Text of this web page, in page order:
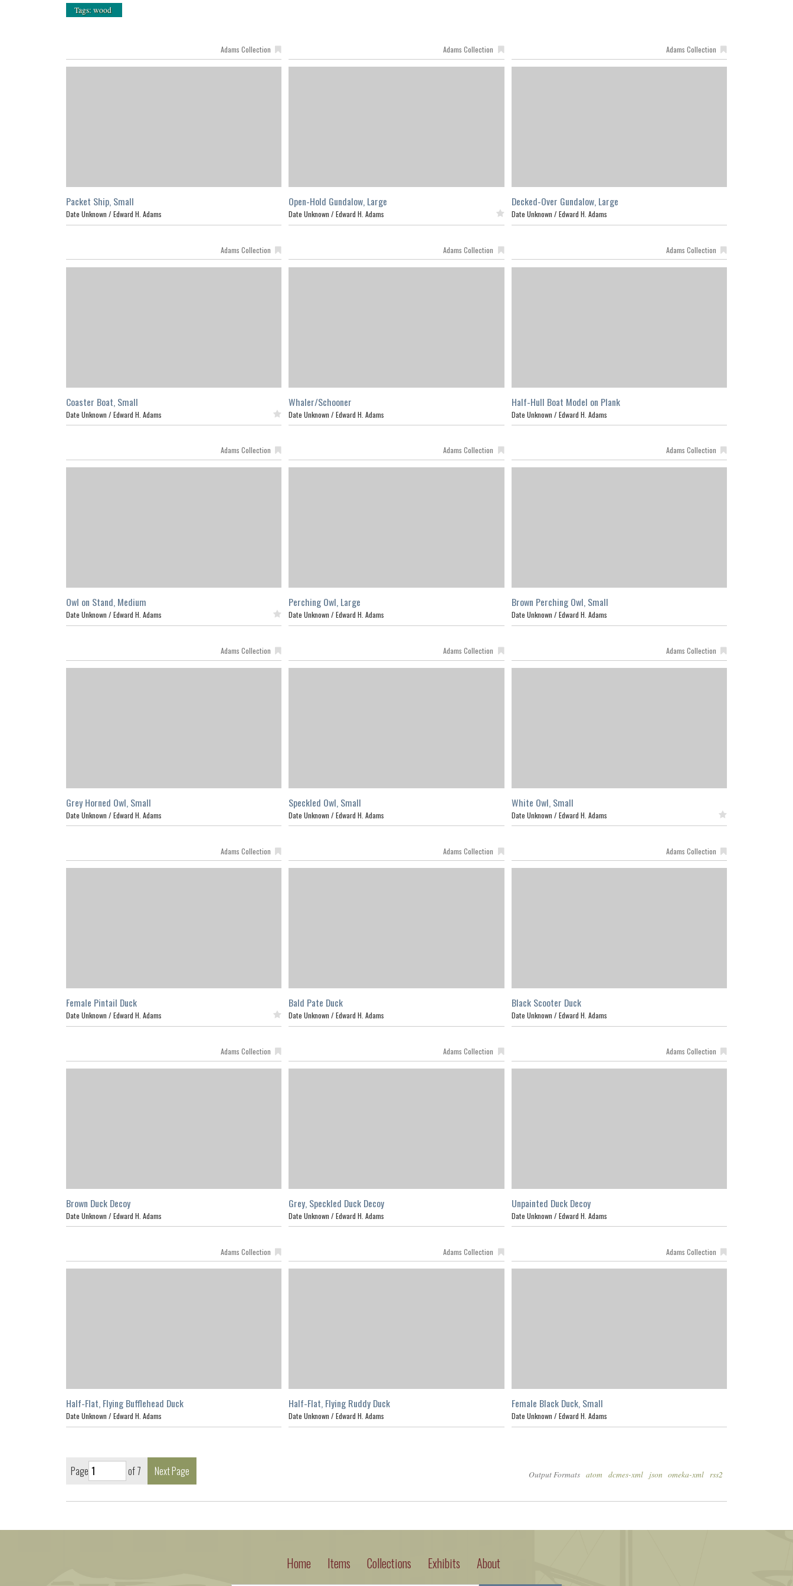
Tags: wood
Adams Collection
Packet Ship, Small
Date Unknown / Edward H. Adams
Adams Collection
Open-Hold Gundalow, Large
Date Unknown /Edward H. Adams
Adams Collection
Decked-Over Gundalow, Large
Date Unknown / Edward H. Adams
Adams Collection
Coaster Boat, Small
Date Unknown / Edward H. Adams
Adams Collection
Whaler/Schooner
Date Unknown /Edward H. Adams
Adams Collection
Half-Hull Boat Model on Plank
Date Unknown / Edward H. Adams
Adams Collection
Owl on Stand, Medium
Date Unknown / Edward H. Adams
Adams Collection
Perching Owl, Large
Date Unknown /Edward H. Adams
Adams Collection
Brown Perching Owl, Small
Date Unknown / Edward H. Adams
Adams Collection
Grey Horned Owl, Small
Date Unknown / Edward H. Adams
Adams Collection
Speckled Owl, Small
Date Unknown /Edward H. Adams
Adams Collection
White Owl, Small
Date Unknown / Edward H. Adams
Adams Collection
Female Pintail Duck
Date Unknown / Edward H. Adams
Adams Collection
Bald Pate Duck
Date Unknown /Edward H. Adams
Adams Collection
Black Scooter Duck
Date Unknown / Edward H. Adams
Adams Collection
Brown Duck Decoy
Date Unknown / Edward H. Adams
Adams Collection
Grey, Speckled Duck Decoy
Date Unknown /Edward H. Adams
Adams Collection
Unpainted Duck Decoy
Date Unknown / Edward H. Adams
Adams Collection
Half-Flat, Flying Bufflehead Duck
Date Unknown / Edward H. Adams
Adams Collection
Half-Flat, Flying Ruddy Duck
Date Unknown /Edward H. Adams
Adams Collection
Female Black Duck, Small
Date Unknown / Edward H. Adams
Page of 7 Next Page Output Formats atom dcmes-xml json omeka-xml rss2
Home Items Collections Exhibits About